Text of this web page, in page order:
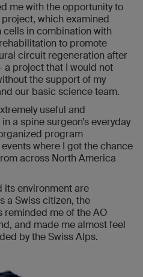
me with the opportunity to
which examined
in combination with
to promote
circuit regeneration after
a project that I would not
the support of my
our basic science team.
useful and
a spine surgeon’s everyday
program
where I got the chance
across North America
its environment are
a Swiss citizen, the
reminded me of the AO
and made me almost feel
by the Swiss Alps.